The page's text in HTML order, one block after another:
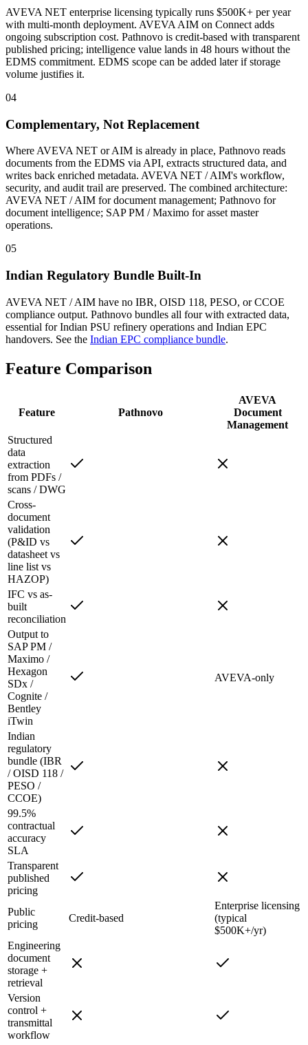
AVEVA NET enterprise licensing typically runs $500K+ per year
with multi-month deployment. AVEVA AIM on Connect adds
ongoing subscription cost. Pathnovo is credit-based with transparent
published pricing; intelligence value lands in 48 hours without the
EDMS commitment. EDMS scope can be added later if storage
volume justifies it.
04
Complementary, Not Replacement
Where AVEVA NET or AIM is already in place, Pathnovo reads
documents from the EDMS via API, extracts structured data, and
writes back enriched metadata. AVEVA NET / AIM's workflow,
security, and audit trail are preserved. The combined architecture:
AVEVA NET / AIM for document management; Pathnovo for
document intelligence; SAP PM / Maximo for asset master
operations.
05
Indian Regulatory Bundle Built-In
AVEVA NET / AIM have no IBR, OISD 118, PESO, or CCOE
compliance output. Pathnovo bundles all four with extracted data,
essential for Indian PSU refinery operations and Indian EPC
handovers. See the Indian EPC compliance bundle.
Feature Comparison
Feature Pathnovo
AVEVA
Document
Management
Structured
data
extraction
from PDFs /
scans / DWG
Cross-
document
validation
(P&ID vs
datasheet vs
line list vs
HAZOP)
IFC vs as-
built
reconciliation
Output to
SAP PM /
Maximo /
Hexagon
SDx /
Cognite /
Bentley
iTwin
AVEVA-only
Indian
regulatory
bundle (IBR
/ OISD 118 /
PESO /
CCOE)
99.5%
contractual
accuracy
SLA
Transparent
published
pricing
Public
pricing
Credit-based
Enterprise licensing
(typical
$500K+/yr)
Engineering
document
storage +
retrieval
Version
control +
transmittal
workflow